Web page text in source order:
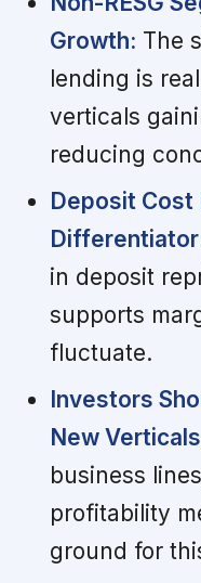
Growth: The
lending is
verticals
reducing
Deposit Cost
in deposit
supports
fluctuate.
Investors
New
business
profitability
ground for